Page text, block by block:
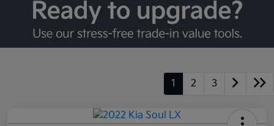
1 2 3